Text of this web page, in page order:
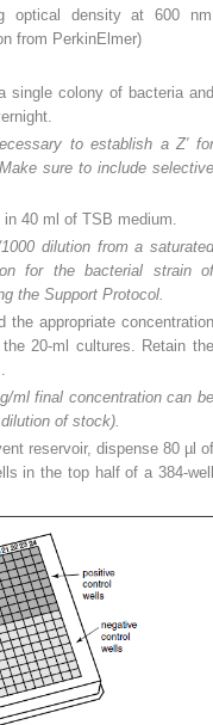
optical density at 600 nm
from PerkinElmer)
single colony of bacteria and
to establish a Z′ for
sure to include selective
in 40 ml of TSB medium.
dilution from a saturated
for the bacterial strain of
the Support Protocol.
the appropriate concentration
20-ml cultures. Retain the
ml final concentration can be
of stock).
reservoir, dispense 80 µl of
in the top half of a 384-well